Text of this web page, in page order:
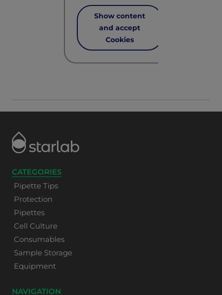
Show content
and accept
Cookies
CATEGORIES
Pipette Tips
Protection
Pipettes
Cell Culture
Consumables
Sample Storage
Equipment
NAVIGATION